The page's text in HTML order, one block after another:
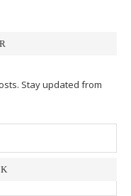
Stay updated from